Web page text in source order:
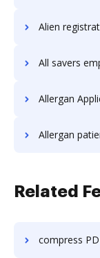
Alien registration
All savers
Allergan
Allergan patient
Related
compress